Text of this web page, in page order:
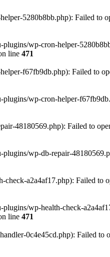
5280b8bb.php): Failed to
wp-cron-helper-
line 471
f67fb9db.php): Failed to
wp-cron-helper-
48180569.php): Failed to
wp-db-repair-
a2a4af17.php): Failed to
wp-health-check-
line 471
0c4e45cd.php): Failed to